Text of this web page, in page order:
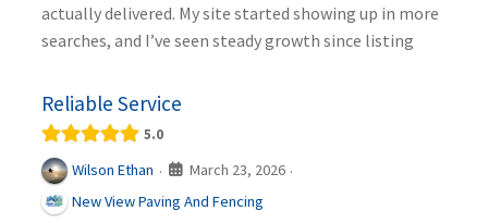
actually delivered. My site started showing up in more
searches, and I’ve seen steady growth since listing
Reliable Service
5.0
Wilson Ethan · March 23, 2026 ·
New View Paving And Fencing